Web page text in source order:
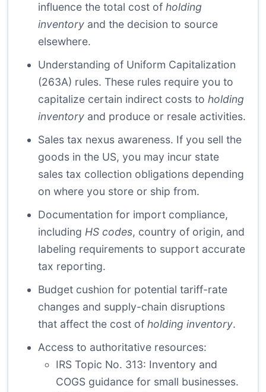
influence the total cost of holding
inventory and the decision to source
elsewhere.
Understanding of Uniform Capitalization
(263A) rules. These rules require you to
capitalize certain indirect costs to holding
inventory and produce or resale activities.
Sales tax nexus awareness. If you sell the
goods in the US, you may incur state
sales tax collection obligations depending
on where you store or ship from.
Documentation for import compliance,
including HS codes, country of origin, and
labeling requirements to support accurate
tax reporting.
Budget cushion for potential tariff-rate
changes and supply-chain disruptions
that affect the cost of holding inventory.
Access to authoritative resources:
IRS Topic No. 313: Inventory and
COGS guidance for small businesses.